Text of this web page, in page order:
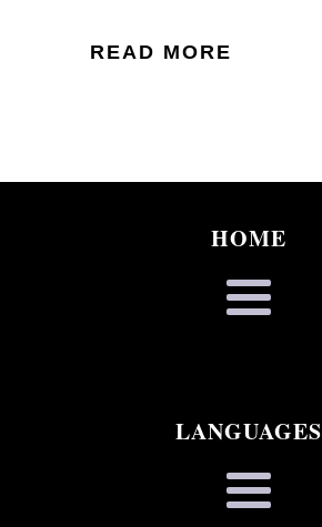
READ MORE
HOME
LANGUAGES